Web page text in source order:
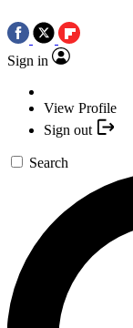
Sign in
View Profile
Sign out
Search